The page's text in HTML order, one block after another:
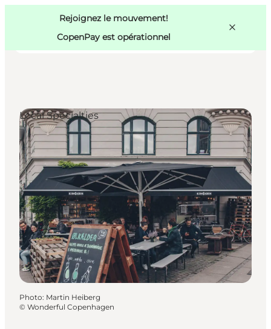
Rejoignez le mouvement!
CopenPay est opérationnel
Activités
Mangez et buvez
Planifiez
Copenhague
Local Specialties
Photo: Martin Heiberg
© Wonderful Copenhagen